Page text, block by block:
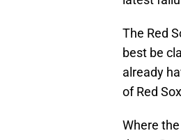
The Red
best be
already
of Red
Where